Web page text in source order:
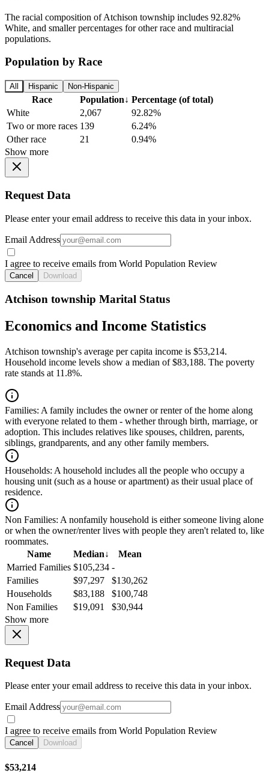
The racial composition of Atchison township includes 92.82%
White, and smaller percentages for other race and multiracial
populations.
Population by Race
All Hispanic Non-Hispanic
Race Population↓ Percentage (of total)
White
2,067
92.82%
Two or more races 139
6.24%
Other race
21
0.94%
Show more
Request Data
Please enter your email address to receive this data in your inbox.
Email Address
I agree to receive emails from World Population Review
Cancel Download
Atchison township Marital Status
Economics and Income Statistics
Atchison township's average per capita income is $53,214.
Household income levels show a median of $83,188. The poverty
rate stands at 11.8%.
Families: A family includes the owner or renter of the home along
with everyone related to them - whether through birth, marriage, or
adoption. This includes relatives like spouses, children, parents,
siblings, grandparents, and any other family members.
Households: A household includes all the people who occupy a
housing unit (such as a house or apartment) as their usual place of
residence.
Non Families: A nonfamily household is either someone living alone
or when the owner/renter lives with people they aren't related to, like
roommates.
Name
Median↓
Mean
Married Families $105,234 -
Families
$97,297
$130,262
Households
$83,188
$100,748
Non Families
$19,091
$30,944
Show more
Request Data
Please enter your email address to receive this data in your inbox.
Email Address
I agree to receive emails from World Population Review
Cancel Download
$53,214